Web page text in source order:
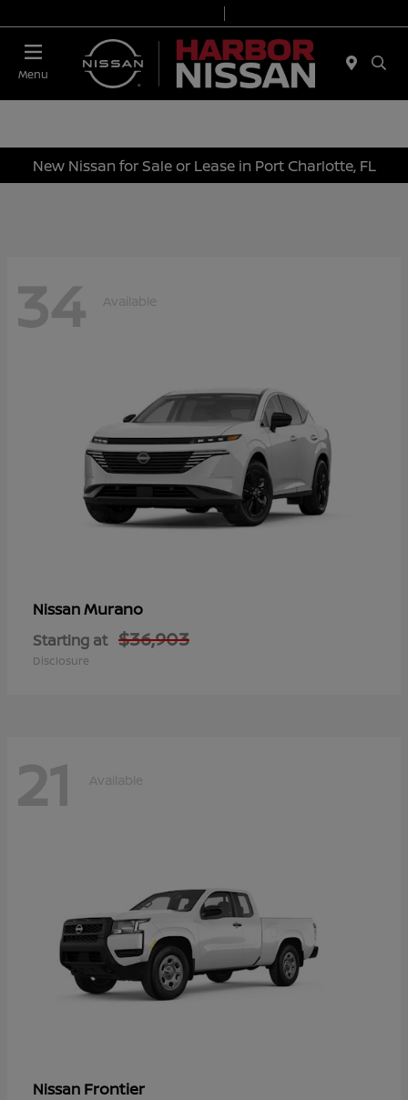
Menu
New Nissan for Sale or Lease in Port Charlotte, FL
34 Available
NissanMurano
Starting at $36,903
Disclosure
21 Available
Nissan Frontier